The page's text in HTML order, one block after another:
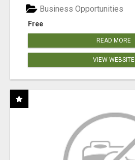
Free
Business Opportunities
READ MORE
VIEW WEBSITE